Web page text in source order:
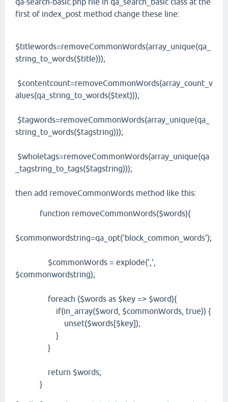
first of index_post method change these line:
$titlewords=removeCommonWords(array_unique(qa_
string_to_words($title)));
$contentcount=removeCommonWords(array_count_v
alues(qa_string_to_words($text)));
$tagwords=removeCommonWords(array_unique(qa_
string_to_words($tagstring)));
$wholetags=removeCommonWords(array_unique(qa
_tagstring_to_tags($tagstring)));
then add removeCommonWords method like this:
function removeCommonWords($words){
$commonwordstring=qa_opt('block_common_words');
$commonWords = explode(',',
$commonwordstring);
foreach ($words as $key => $word){
if(in_array($word, $commonWords, true)) {
unset($words[$key]);
}
}
return $words;
}